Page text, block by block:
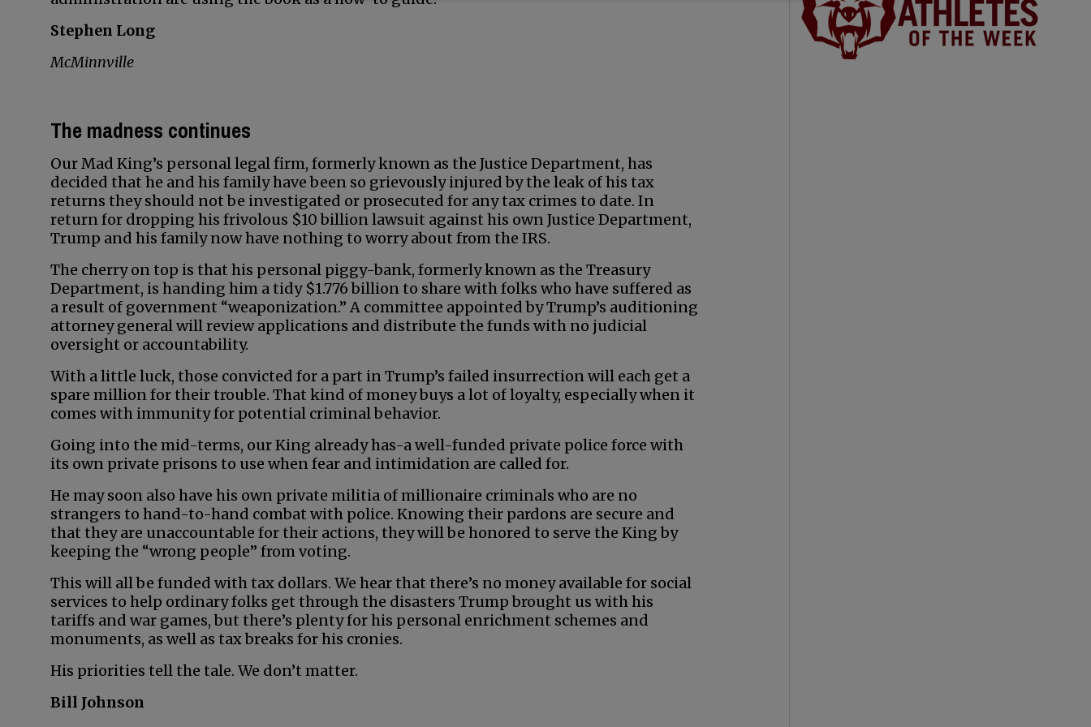
Stephen Long
McMinnville
The madness continues
Our Mad King’s personal legal firm, formerly known as the Justice Department, has
decided that he and his family have been so grievously injured by the leak of his tax
returns they should not be investigated or prosecuted for any tax crimes to date. In
return for dropping his frivolous $10 billion lawsuit against his own Justice Department,
Trump and his family now have nothing to worry about from the IRS.
The cherry on top is that his personal piggy-bank, formerly known as the Treasury
Department, is handing him a tidy $1.776 billion to share with folks who have suffered as
a result of government “weaponization.” A committee appointed by Trump’s auditioning
attorney general will review applications and distribute the funds with no judicial
oversight or accountability.
With a little luck, those convicted for a part in Trump’s failed insurrection will each get a
spare million for their trouble. That kind of money buys a lot of loyalty, especially when it
comes with immunity for potential criminal behavior.
Going into the mid-terms, our King already has-a well-funded private police force with
its own private prisons to use when fear and intimidation are called for.
He may soon also have his own private militia of millionaire criminals who are no
strangers to hand-to-hand combat with police. Knowing their pardons are secure and
that they are unaccountable for their actions, they will be honored to serve the King by
keeping the “wrong people” from voting.
This will all be funded with tax dollars. We hear that there’s no money available for social
services to help ordinary folks get through the disasters Trump brought us with his
tariffs and war games, but there’s plenty for his personal enrichment schemes and
monuments, as well as tax breaks for his cronies.
His priorities tell the tale. We don’t matter.
Bill Johnson